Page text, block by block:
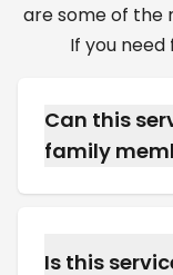
are some of the
If you
Can this
family
Yes, we
Is this